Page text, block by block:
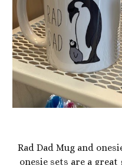
Rad Dad Mug and
onesie sets are a